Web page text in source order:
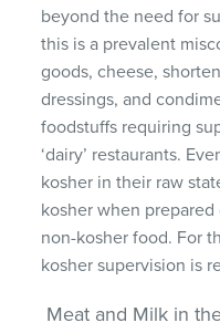
beyond the need for
this is a prevalent
goods, cheese,
dressings, and
foodstuffs requiring
‘dairy’ restaurants.
kosher in their raw
kosher when
non-kosher food. For
kosher supervision is
Meat and Milk in